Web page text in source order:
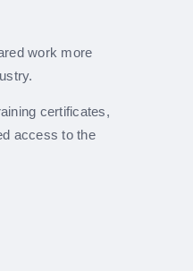
work more
certificates,
access to the